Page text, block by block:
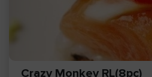
Crazy Monkey RL(8pc)